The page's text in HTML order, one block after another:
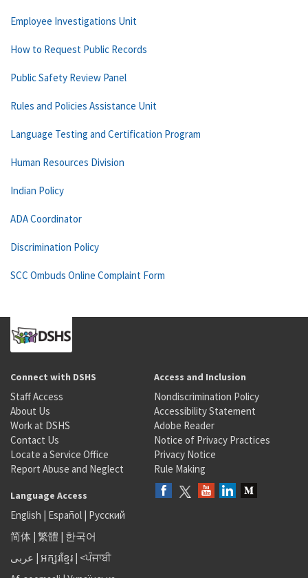
Employee Investigations Unit
How to Request Public Records
Public Safety Review Panel
Rules and Policies Assistance Unit
Language Testing and Certification Program
Human Resources Division
Indian Policy
ADA Coordinator
Discrimination Policy
SCC Ombuds Online Complaint Form
Connect with DSHS
Staff Access
About Us
Work at DSHS
Contact Us
Locate a Service Office
Report Abuse and Neglect
Access and Inclusion
Nondiscrimination Policy
Accessibility Statement
Adobe Reader
Notice of Privacy Practices
Privacy Notice
Rule Making
Language Access
English | Español | Русский
简体 | 繁體 | 한국어
عربى | អក្សរខ្មែរ | <ਪੰਜਾਬੀ